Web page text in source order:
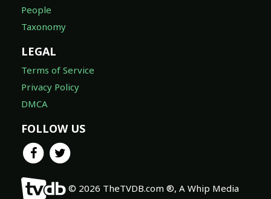
People
Taxonomy
LEGAL
Terms of Service
Privacy Policy
DMCA
FOLLOW US
© 2026 TheTVDB.com ®, A Whip Media